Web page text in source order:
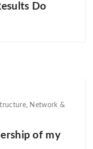
Do
Network &
of my